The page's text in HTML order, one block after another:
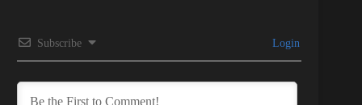
Subscribe Login